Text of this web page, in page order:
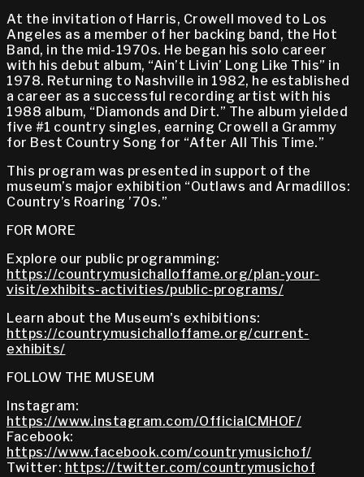
At the invitation of Harris, Crowell moved to Los
Angeles as a member of her backing band, the Hot
Band, in the mid-1970s. He began his solo career
with his debut album, “Ain’t Livin’ Long Like This” in
1978. Returning to Nashville in 1982, he established
a career as a successful recording artist with his
1988 album, “Diamonds and Dirt.” The album yielded
five #1 country singles, earning Crowell a Grammy
for Best Country Song for “After All This Time.”
This program was presented in support of the
museum’s major exhibition “Outlaws and Armadillos:
Country’s Roaring ’70s.”
FOR MORE
Explore our public programming:
https://countrymusichalloffame.org/plan-your-
visit/exhibits-activities/public-programs/
Learn about the Museum's exhibitions:
https://countrymusichalloffame.org/current-
exhibits/
FOLLOW THE MUSEUM
Instagram:
https://www.instagram.com/OfficialCMHOF/
Facebook:
https://www.facebook.com/countrymusichof/
Twitter: https://twitter.com/countrymusichof